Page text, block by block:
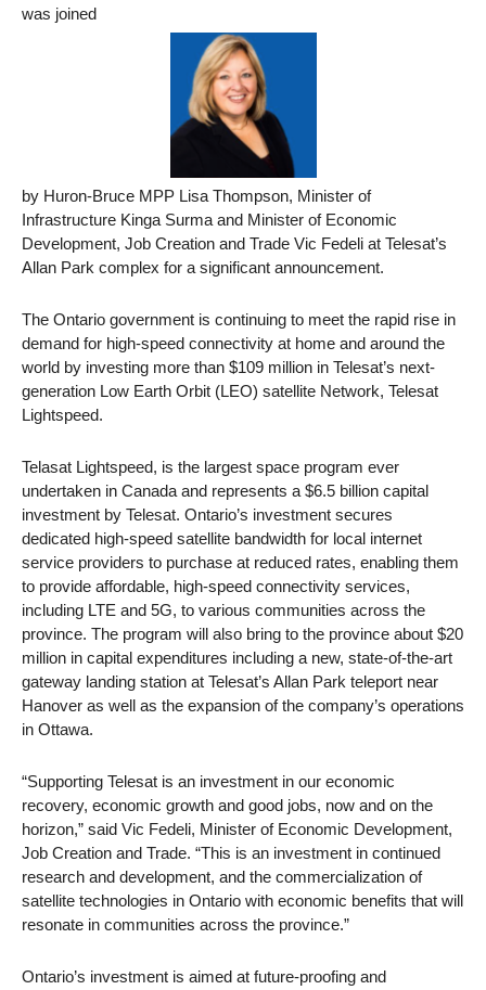
was joined
by Huron-Bruce MPP Lisa Thompson, Minister of
Infrastructure Kinga Surma and Minister of Economic
Development, Job Creation and Trade Vic Fedeli at Telesat’s
Allan Park complex for a significant announcement.
The Ontario government is continuing to meet the rapid rise in
demand for high-speed connectivity at home and around the
world by investing more than $109 million in Telesat’s next-
generation Low Earth Orbit (LEO) satellite Network, Telesat
Lightspeed.
Telasat Lightspeed, is the largest space program ever
undertaken in Canada and represents a $6.5 billion capital
investment by Telesat. Ontario’s investment secures
dedicated high-speed satellite bandwidth for local internet
service providers to purchase at reduced rates, enabling them
to provide affordable, high-speed connectivity services,
including LTE and 5G, to various communities across the
province. The program will also bring to the province about $20
million in capital expenditures including a new, state-of-the-art
gateway landing station at Telesat’s Allan Park teleport near
Hanover as well as the expansion of the company’s operations
in Ottawa.
“Supporting Telesat is an investment in our economic
recovery, economic growth and good jobs, now and on the
horizon,” said Vic Fedeli, Minister of Economic Development,
Job Creation and Trade. “This is an investment in continued
research and development, and the commercialization of
satellite technologies in Ontario with economic benefits that will
resonate in communities across the province.”
Ontario’s investment is aimed at future-proofing and